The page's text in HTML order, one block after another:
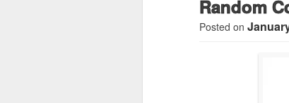
Random
Posted on